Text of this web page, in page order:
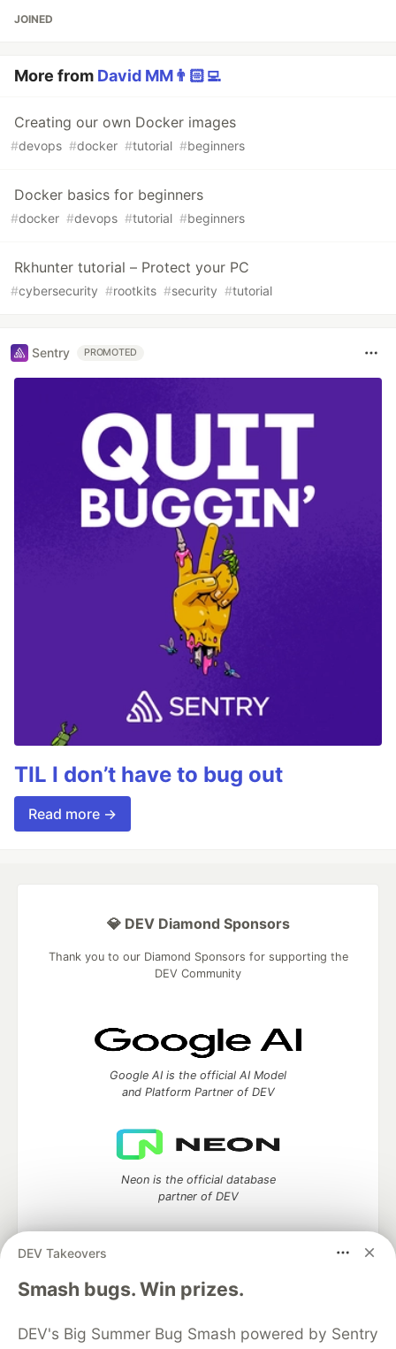
JOINED
More from David MM👨🏻‍💻
Creating our own Docker images
#devops #docker #tutorial #beginners
Docker basics for beginners
#docker #devops #tutorial #beginners
Rkhunter tutorial – Protect your PC
#cybersecurity #rootkits #security #tutorial
Sentry PROMOTED
TIL I don’t have to bug out
Read more →
DEV Takeovers
Smash bugs. Win prizes.
DEV's Big Summer Bug Smash powered by Sentry
💎 DEV Diamond Sponsors
Thank you to our Diamond Sponsors for supporting the
DEV Community
Google AI is the official AI Model
and Platform Partner of DEV
Neon is the official database
partner of DEV
Algolia is the official search partner
of DEV